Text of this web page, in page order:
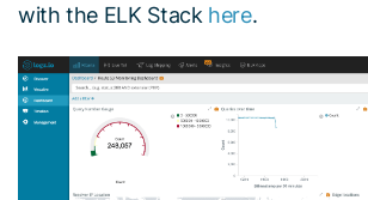
with the ELK Stack here.